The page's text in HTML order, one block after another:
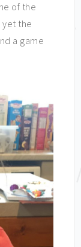
of the
yet the
a game